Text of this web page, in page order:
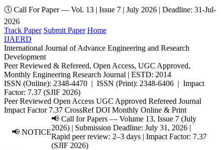
🕔 Call For Paper — Vol. 13 | Issue 7 | July 2026 | Deadline: 31-Jul-
2026
Track Paper Submit Paper Home
IJAERD
International Journal of Advance Engineering and Research
Development
Peer Reviewed & Refereed, Open Access, UGC Approved,
Monthly Engineering Research Journal | ESTD: 2014
ISSN (Online): 2348-4470 | ISSN (Print): 2348-6406 | Impact
Factor: 7.37 (SJIF 2026)
Peer Reviewed Open Access UGC Approved Refereed Journal
Impact Factor 7.37 CrossRef DOI Monthly Online & Print
📢 NOTICE
📢 Call for Papers — Volume 13, Issue 7 (July
2026) | Submission Deadline: July 31, 2026 |
Rapid peer review: 2–3 days | Impact Factor: 7.37
(SJIF 2026)